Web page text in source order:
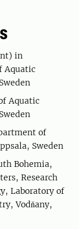
in
Aquatic
Aquatic
of
Sweden
Bohemia,
Research
Laboratory of
Vodňany,